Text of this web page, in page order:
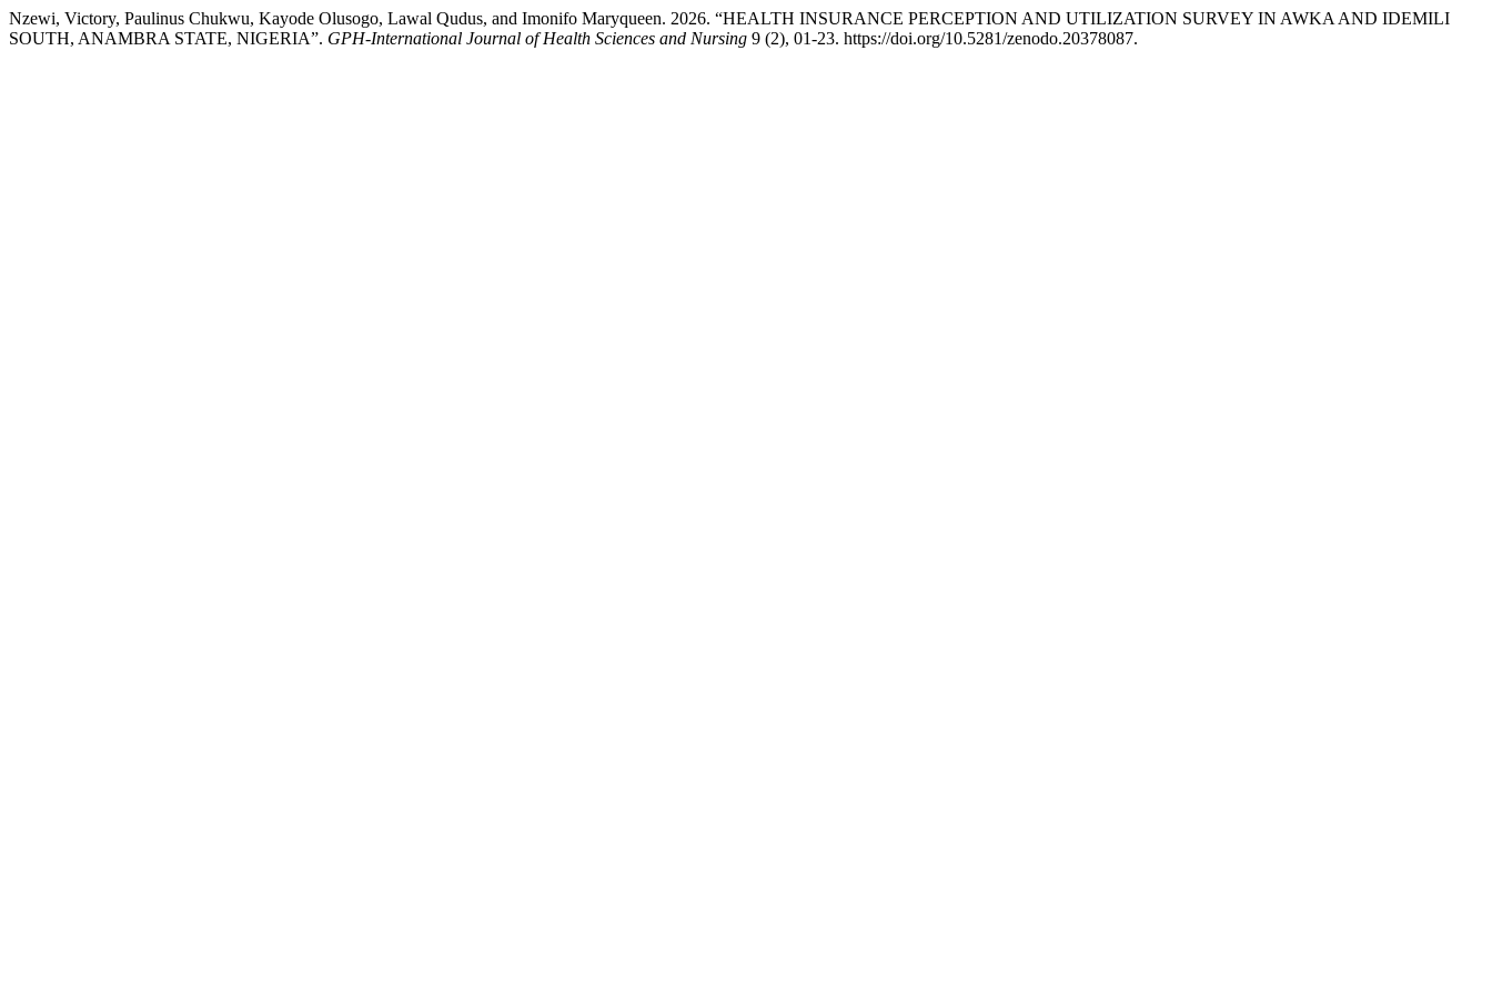
Nzewi, Victory, Paulinus Chukwu, Kayode Olusogo, Lawal Qudus, and Imonifo Maryqueen. 2026. “HEALTH INSURANCE PERCEPTION AND UTILIZATION SURVEY IN AWKA AND IDEMILI
SOUTH, ANAMBRA STATE, NIGERIA”. GPH-International Journal of Health Sciences and Nursing 9 (2), 01-23. https://doi.org/10.5281/zenodo.20378087.